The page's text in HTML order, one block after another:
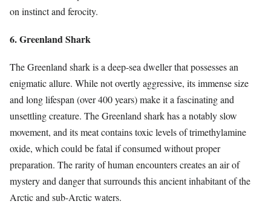
on instinct and ferocity.
6. Greenland Shark
The Greenland shark is a deep-sea dweller that possesses an
enigmatic allure. While not overtly aggressive, its immense size
and long lifespan (over 400 years) make it a fascinating and
unsettling creature. The Greenland shark has a notably slow
movement, and its meat contains toxic levels of trimethylamine
oxide, which could be fatal if consumed without proper
preparation. The rarity of human encounters creates an air of
mystery and danger that surrounds this ancient inhabitant of the
Arctic and sub-Arctic waters.